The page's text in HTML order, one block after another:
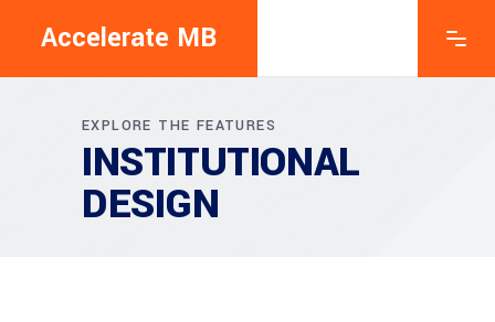
Accelerate MB
EXPLORE THE FEATURES
INSTITUTIONAL
DESIGN